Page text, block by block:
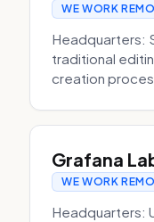
WE WORK
Headquarters:
traditional
creation
Grafana
WE WORK
Headquarters: